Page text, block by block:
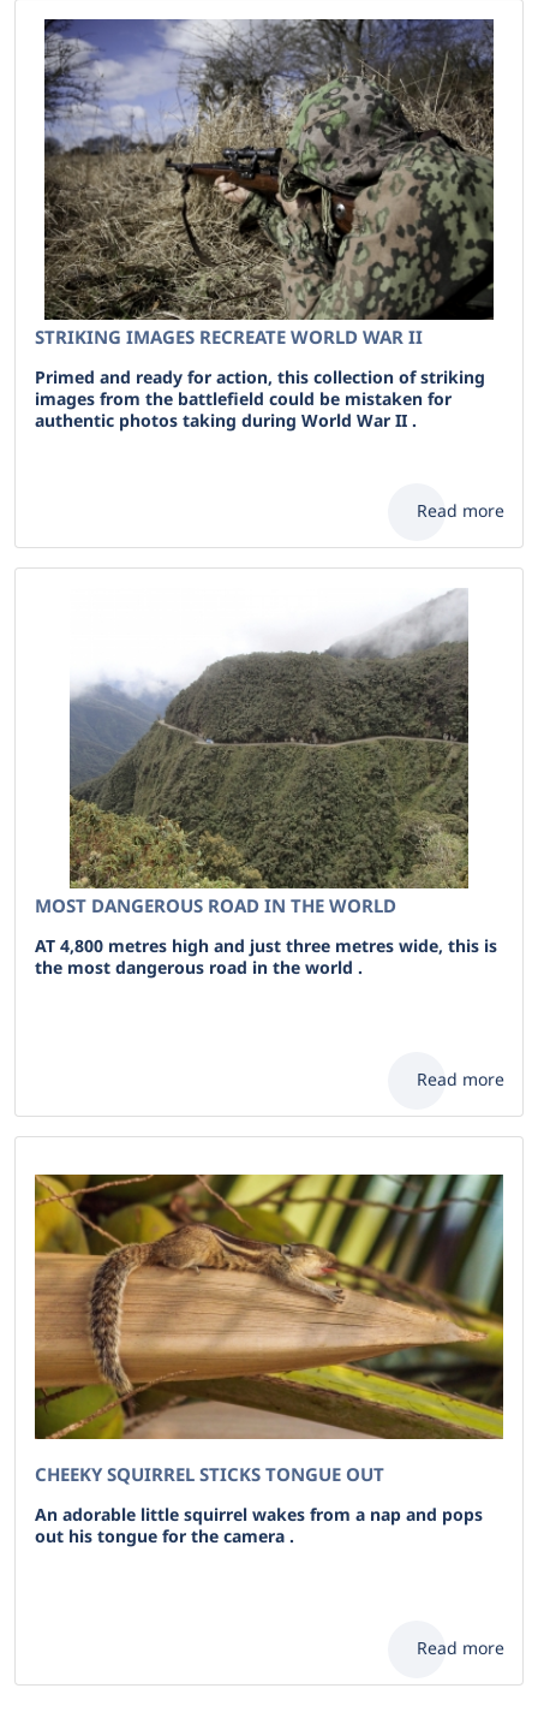
STRIKING IMAGES RECREATE WORLD WAR II
Primed and ready for action, this collection of striking
images from the battlefield could be mistaken for
authentic photos taking during World War II .
Read more
MOST DANGEROUS ROAD IN THE WORLD
AT 4,800 metres high and just three metres wide, this is
the most dangerous road in the world .
Read more
CHEEKY SQUIRREL STICKS TONGUE OUT
An adorable little squirrel wakes from a nap and pops
out his tongue for the camera .
Read more